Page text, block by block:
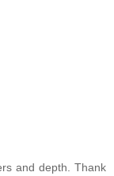
and depth. Thank